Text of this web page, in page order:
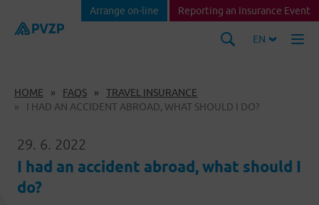
EN
Arrange on-line Reporting an Insurance Event
HOME FAQS
TRAVEL INSURANCE
I HAD AN ACCIDENT ABROAD, WHAT SHOULD I DO?
29. 6. 2022
I had an accident abroad, what should I
do?